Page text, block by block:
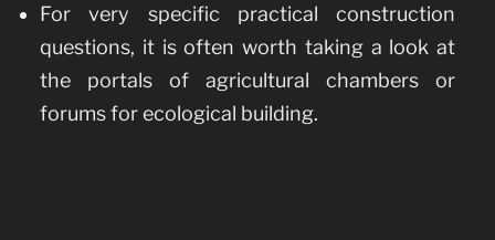
For very specific practical construction
questions, it is often worth taking a look at
the portals of agricultural chambers or
forums for ecological building.